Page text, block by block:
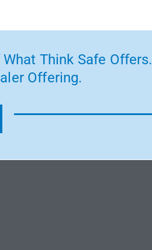
Think Safe Offers.
Offering.